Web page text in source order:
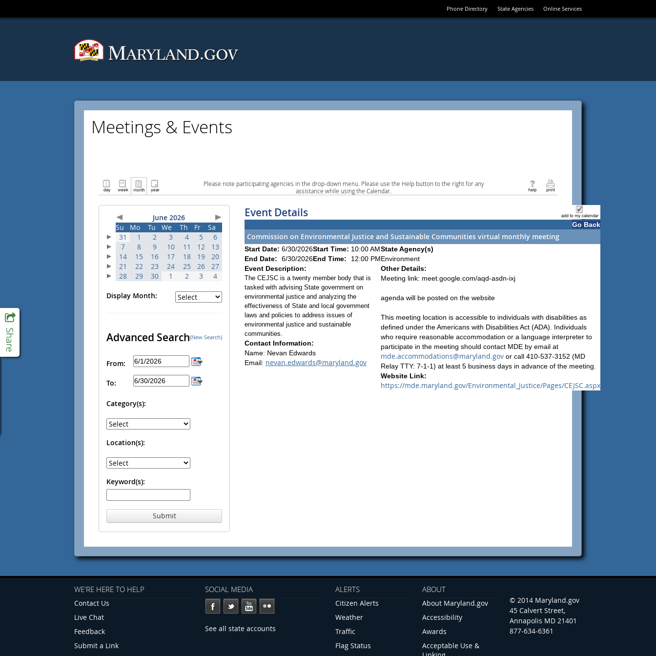
Phone Directory State Agencies Online Services
Meetings & Events
Please note participating agencies in the drop-down menu. Please use the Help button to the right for any
assistance while using the Calendar.
June 2026
Su
Mo Tu We Th Fr
Sa
31
1 2 3 4 5
6
7
8 9 10 11 12
13
14
15 16 17 18 19
20
21
22 23 24 25 26
27
28
29 30 1 2 3 4
Display Month:
Advanced Search(New Search)
From:
To:
Category(s):
Location(s):
Keyword(s):
Submit
Event Details
Go Back
Commission on Environmental Justice and Sustainable Communities virtual monthly meeting
Start Date: 6/30/2026Start Time: 10:00 AM
End Date:
6/30/2026End Time:
12:00 PM
Event Description:
The CEJSC is a twenty member body that is
tasked with advising State government on
environmental justice and analyzing the
effectiveness of State and local government
laws and policies to address issues of
environmental justice and sustainable
communities.
Contact Information:
Name: Nevan Edwards
Email: nevan.edwards@maryland.gov
State Agency(s)
Environment
Other Details:
Meeting link: meet.google.com/aqd-asdn-ixj
agenda will be posted on the website
This meeting location is accessible to individuals with disabilities as
defined under the Americans with Disabilities Act (ADA). Individuals
who require reasonable accommodation or a language interpreter to
participate in the meeting should contact MDE by email at
mde.accommodations@maryland.gov or call 410-537-3152 (MD
Relay TTY: 7-1-1) at least 5 business days in advance of the meeting.
Website Link:
https://mde.maryland.gov/Environmental_Justice/Pages/CEJSC.aspx
WE'RE HERE TO HELP
Contact Us
Live Chat
Feedback
Submit a Link
SOCIAL MEDIA
See all state accounts
ALERTS
Citizen Alerts
Weather
Traffic
Flag Status
ABOUT
About Maryland.gov
Accessibility
Awards
Acceptable Use &
© 2014 Maryland.gov
45 Calvert Street,
Annapolis MD 21401
877-634-6361